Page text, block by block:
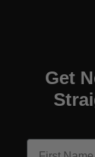
Get